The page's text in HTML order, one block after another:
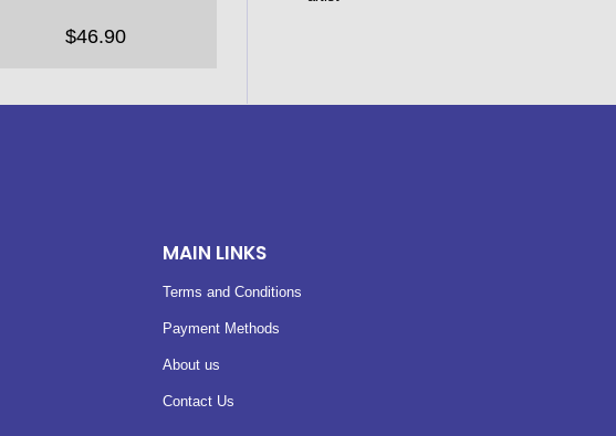
$46.90
MAIN LINKS
Terms and Conditions
Payment Methods
About us
Contact Us